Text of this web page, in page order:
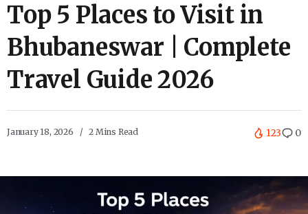
Top 5 Places to Visit in
Bhubaneswar | Complete
Travel Guide 2026
January 18, 2026 2 Mins Read 123 0